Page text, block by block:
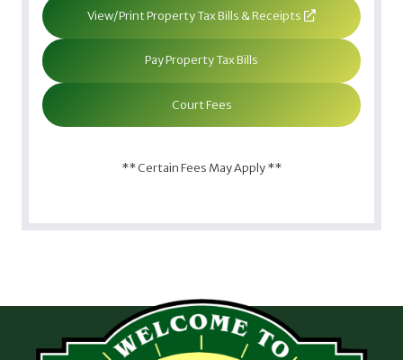
View/Print Property Tax Bills & Receipts
Pay Property Tax Bills
Court Fees
** Certain Fees May Apply **